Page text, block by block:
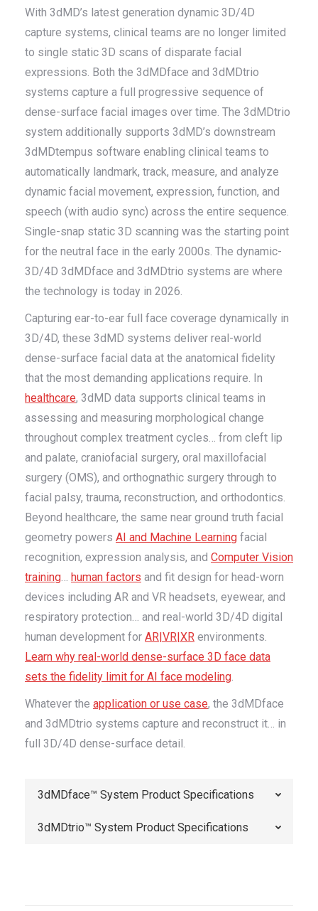
With 3dMD’s latest generation dynamic 3D/4D
capture systems, clinical teams are no longer limited
to single static 3D scans of disparate facial
expressions. Both the 3dMDface and 3dMDtrio
systems capture a full progressive sequence of
dense-surface facial images over time. The 3dMDtrio
system additionally supports 3dMD’s downstream
3dMDtempus software enabling clinical teams to
automatically landmark, track, measure, and analyze
dynamic facial movement, expression, function, and
speech (with audio sync) across the entire sequence.
Single-snap static 3D scanning was the starting point
for the neutral face in the early 2000s. The dynamic-
3D/4D 3dMDface and 3dMDtrio systems are where
the technology is today in 2026.
Capturing ear-to-ear full face coverage dynamically in
3D/4D, these 3dMD systems deliver real-world
dense-surface facial data at the anatomical fidelity
that the most demanding applications require. In
healthcare, 3dMD data supports clinical teams in
assessing and measuring morphological change
throughout complex treatment cycles… from cleft lip
and palate, craniofacial surgery, oral maxillofacial
surgery (OMS), and orthognathic surgery through to
facial palsy, trauma, reconstruction, and orthodontics.
Beyond healthcare, the same near ground truth facial
geometry powers AI and Machine Learning facial
recognition, expression analysis, and Computer Vision
training
human factors and fit design for head-worn
devices including AR and VR headsets, eyewear, and
respiratory protection… and real-world 3D/4D digital
human development for AR|VR|XR environments.
Learn why real-world dense-surface 3D face data
sets the fidelity limit for AI face modeling
Whatever the application or use case, the 3dMDface
and 3dMDtrio systems capture and reconstruct it… in
full 3D/4D dense-surface detail.
3dMDface™ System Product Specifications
3dMDtrio™ System Product Specifications